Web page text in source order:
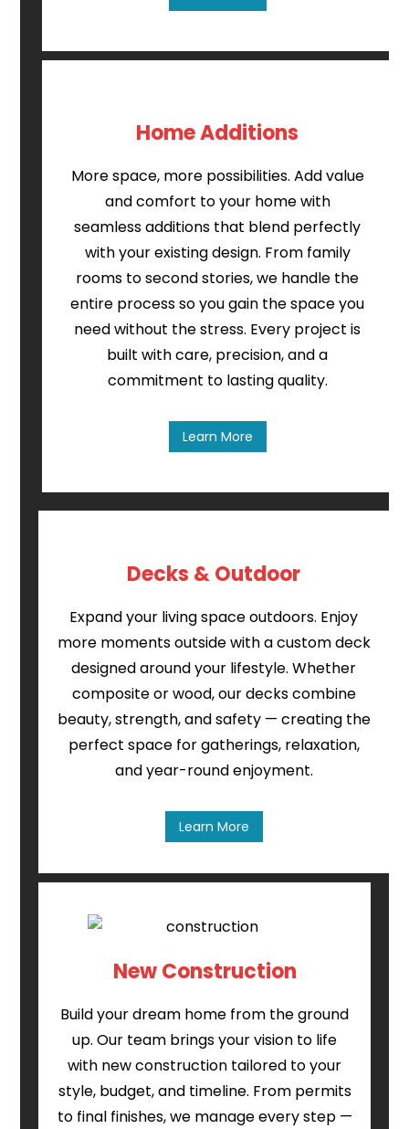
Home Additions
More space, more possibilities. Add value
and comfort to your home with
seamless additions that blend perfectly
with your existing design. From family
rooms to second stories, we handle the
entire process so you gain the space you
need without the stress. Every project is
built with care, precision, and a
commitment to lasting quality.
Learn More
Decks & Outdoor
Expand your living space outdoors. Enjoy
more moments outside with a custom deck
designed around your lifestyle. Whether
composite or wood, our decks combine
beauty, strength, and safety — creating the
perfect space for gatherings, relaxation,
and year-round enjoyment.
Learn More
New Construction
Build your dream home from the ground
up. Our team brings your vision to life
with new construction tailored to your
style, budget, and timeline. From permits
to final finishes, we manage every step —